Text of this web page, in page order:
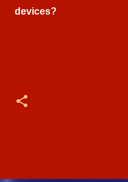
devices?